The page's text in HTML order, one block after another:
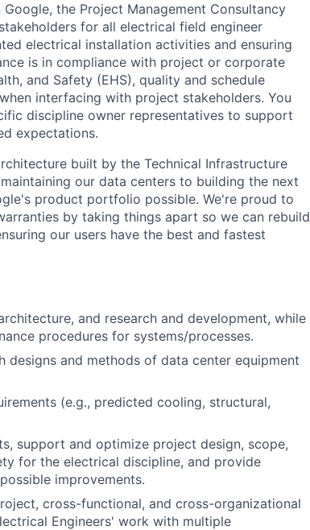
the Project Management Consultancy
for all electrical field engineer
electrical installation activities and ensuring
is in compliance with project or corporate
and Safety (EHS), quality and schedule
interfacing with project stakeholders. You
discipline owner representatives to support
expectations.
built by the Technical Infrastructure
our data centers to building the next
product portfolio possible. We're proud to
by taking things apart so we can rebuild
our users have the best and fastest
and research and development, while
procedures for systems/processes.
designs and methods of data center equipment
(e.g., predicted cooling, structural,
support and optimize project design, scope,
for the electrical discipline, and provide
improvements.
cross-functional, and cross-organizational
Engineers' work with multiple